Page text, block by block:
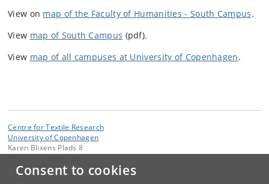
Consent to cookies
View on map of the Faculty of Humanities - South Campus.
View map of South Campus (pdf).
View map of all campuses at University of Copenhagen.
Centre for Textile Research
University of Copenhagen
Karen Blixens Plads 8